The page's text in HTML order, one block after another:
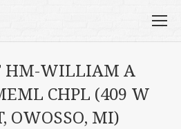
HM-WILLIAM A
CHPL (409 W
OWOSSO, MI)